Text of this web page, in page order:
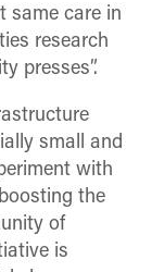
same care in
research
presses”.
small and
with
the
of
is